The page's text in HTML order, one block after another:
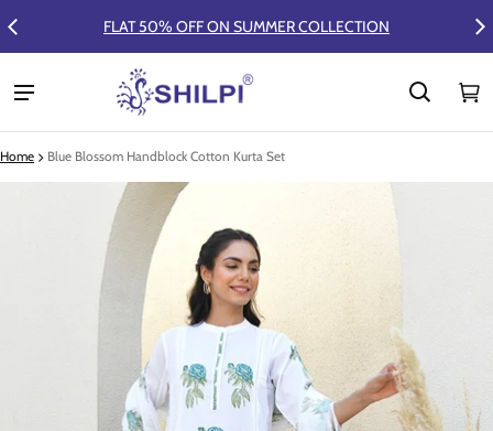
FLAT 50% OFF ON SUMMER COLLECTION
0
Home Blue Blossom Handblock Cotton Kurta Set
information